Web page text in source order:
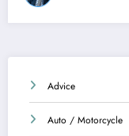
Advice
Auto / Motorcycle